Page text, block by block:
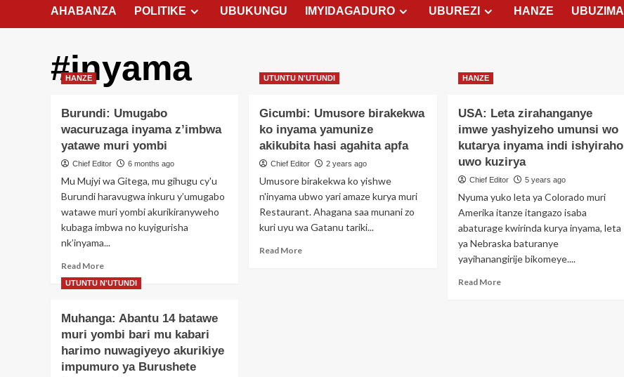
AHABANZA POLITIKE UBUKUNGU IMYIDAGADURO UBUREZI HANZE UBUZIMA
#inyama
HANZE
Burundi: Umugabo
wacuruzaga inyama z’imbwa
yatawe muri yombi
Chief Editor 6 months ago
Mu Mujyi wa Gitega, mu gihugu cy'u
Burundi haravugwa inkuru y’umugabo
watawe muri yombi akurikiranyweho
kubaga imbwa no kuyigurisha
nk’inyama...
Read MoreRead
more
about
Umugabo
wacuruzaga
z’imbwa
yatawe
UTUNTU N'UTUNDI
Gicumbi: Umusore birakekwa
ko inyama yamunize
akikubita hasi agahita apfa
Chief Editor 2 years ago
Umusore birakekwa ko yishwe
n'inyama ubwo yari amaze kurya muri
Restaurant. Ahagana saa munani zo
kuri uyu wa Gatanu tariki...
Read MoreRead
HANZE
USA: Leta zirahanganye
imwe yashyizeho umunsi wo
kutarya inyama indi ishyiraho
uwo kuzirya
Chief Editor 5 years ago
Nyuma yuko leta ya Colorado muri
Amerika itanze itangazo isaba
abaturage kwirinda kurya inyama, leta
ya Nebraska baturanye
yayihanangirije bikomeye....
Read MoreRead
UTUNTU N'UTUNDI
Muhanga: Abantu 14 batawe
muri yombi bari mu kabari
harimo nuwagiyeyo akurikiye
impumuro ya Burushete